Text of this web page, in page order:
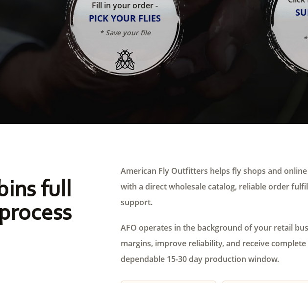
Fill in your order -
PICK YOUR FLIES
* Save your file
full
American Fly Outfitters helps fly shops and
with a direct wholesale catalog, reliable order
support.
AFO operates in the background of your retail
margins, improve reliability, and receive
dependable 15-30 day production window.